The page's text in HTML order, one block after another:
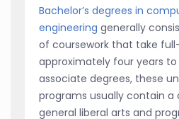
Bachelor’s degrees in
engineering generally
of coursework that take
approximately four years
associate degrees, these
programs usually contain
general liberal arts and